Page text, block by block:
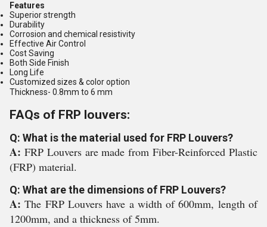
Features
Superior strength
Durability
Corrosion and chemical resistivity
Effective Air Control
Cost Saving
Both Side Finish
Long Life
Customized sizes & color option
Thickness- 0.8mm to 6 mm
FAQs of FRP louvers:
Q: What is the material used for FRP Louvers?
A: FRP Louvers are made from Fiber-Reinforced Plastic
(FRP) material.
Q: What are the dimensions of FRP Louvers?
A:The FRP Louvers have a width of 600mm, length of
1200mm, and a thickness of 5mm.